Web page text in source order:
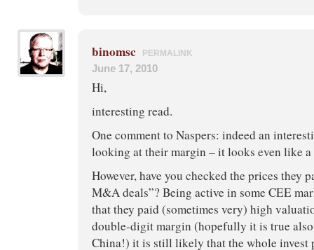
binomsc PERMALINK
June 17, 2010
Hi,
interesting read.
One comment to Naspers: indeed an
looking at their margin – it looks even like
However, have you checked the prices they
M&A deals”? Being active in some CEE
that they paid (sometimes very) high
double-digit margin (hopefully it is true
China!) it is still likely that the whole invest